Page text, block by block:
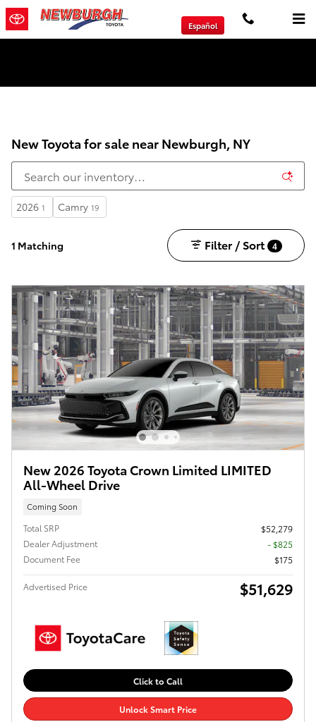
Skip to main content
Español
New Toyota for sale near Newburgh, NY
2026 1 Camry 19
1 Matching Filter / Sort 4
New 2026 Toyota Crown Limited LIMITED
All-Wheel Drive
Coming Soon
Total SRP
$52,279
Dealer Adjustment
- $825
Document Fee
$175
Advertised Price $51,629
Click to Call
Unlock Smart Price